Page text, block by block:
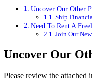
Uncover Our Other
Ship
Need To Rent A
Join Our
Uncover Our
Please review the attached